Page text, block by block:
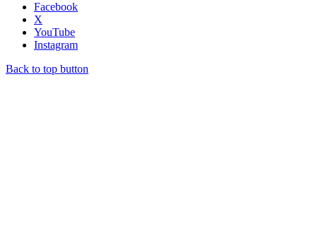
Facebook
X
YouTube
Instagram
Back to top button